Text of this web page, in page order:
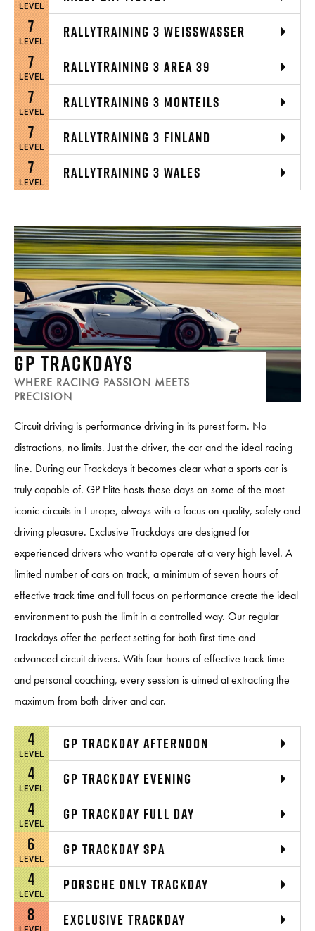
LEVEL
7
LEVEL
RALLYTRAINING 3 WEISSWASSER
7
LEVEL
RALLYTRAINING 3 AREA 39
7
LEVEL
RALLYTRAINING 3 MONTEILS
7
LEVEL
RALLYTRAINING 3 FINLAND
7
LEVEL
RALLYTRAINING 3 WALES
GP TRACKDAYS
WHERE RACING PASSION MEETS
PRECISION
Circuit driving is performance driving in its purest form. No
distractions, no limits. Just the driver, the car and the ideal racing
line. During our Trackdays it becomes clear what a sports car is
truly capable of. GP Elite hosts these days on some of the most
iconic circuits in Europe, always with a focus on quality, safety and
driving pleasure. Exclusive Trackdays are designed for
experienced drivers who want to operate at a very high level. A
limited number of cars on track, a minimum of seven hours of
effective track time and full focus on performance create the ideal
environment to push the limit in a controlled way. Our regular
Trackdays offer the perfect setting for both first-time and
advanced circuit drivers. With four hours of effective track time
and personal coaching, every session is aimed at extracting the
maximum from both driver and car.
4
LEVEL
GP TRACKDAY AFTERNOON
4
LEVEL
GP TRACKDAY EVENING
4
LEVEL
GP TRACKDAY FULL DAY
6
LEVEL
GP TRACKDAY SPA
4
LEVEL
PORSCHE ONLY TRACKDAY
8 EXCLUSIVE TRACKDAY